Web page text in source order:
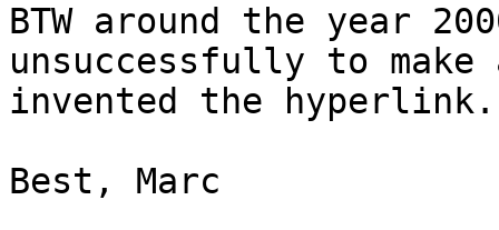
BTW around the year
unsuccessfully to
invented the
Best, Marc